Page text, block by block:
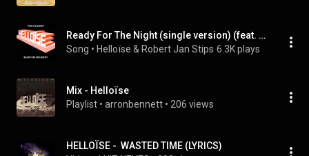
Ready For The Night (single version) (feat. Robert Jan Stips)
Song • Helloïse & Robert Jan Stips 6.3K plays
Mix - Helloïse
Playlist • arronbennett • 206 views
HELLOÏSE -  WASTED TIME (LYRICS)